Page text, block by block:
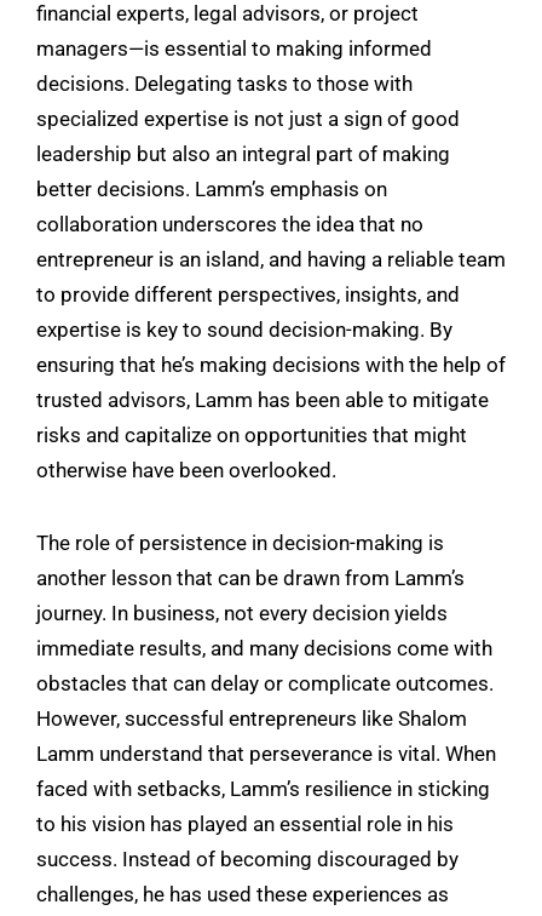
financial experts, legal advisors, or project
managers—is essential to making informed
decisions. Delegating tasks to those with
specialized expertise is not just a sign of good
leadership but also an integral part of making
better decisions. Lamm’s emphasis on
collaboration underscores the idea that no
entrepreneur is an island, and having a reliable team
to provide different perspectives, insights, and
expertise is key to sound decision-making. By
ensuring that he’s making decisions with the help of
trusted advisors, Lamm has been able to mitigate
risks and capitalize on opportunities that might
otherwise have been overlooked.
The role of persistence in decision-making is
another lesson that can be drawn from Lamm’s
journey. In business, not every decision yields
immediate results, and many decisions come with
obstacles that can delay or complicate outcomes.
However, successful entrepreneurs like Shalom
Lamm understand that perseverance is vital. When
faced with setbacks, Lamm’s resilience in sticking
to his vision has played an essential role in his
success. Instead of becoming discouraged by
challenges, he has used these experiences as